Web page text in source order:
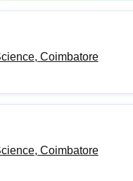
Coimbatore
Coimbatore